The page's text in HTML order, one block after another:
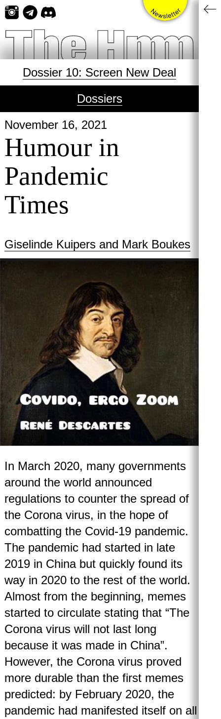
Skip
content
Dossier 10: Screen New Deal
Dossiers
November 16, 2021
Humour in
Pandemic
Times
Giselinde Kuipers and Mark Boukes
In March 2020, many governments
around the world announced
regulations to counter the spread of
the Corona virus, in the hope of
combatting the Covid-19 pandemic.
The pandemic had started in late
2019 in China but quickly found its
way in 2020 to the rest of the world.
Almost from the beginning, memes
started to circulate stating that “The
Corona virus will not last long
because it was made in China”.
However, the Corona virus proved
more durable than the first memes
predicted: by February 2020, the
pandemic had manifested itself on all